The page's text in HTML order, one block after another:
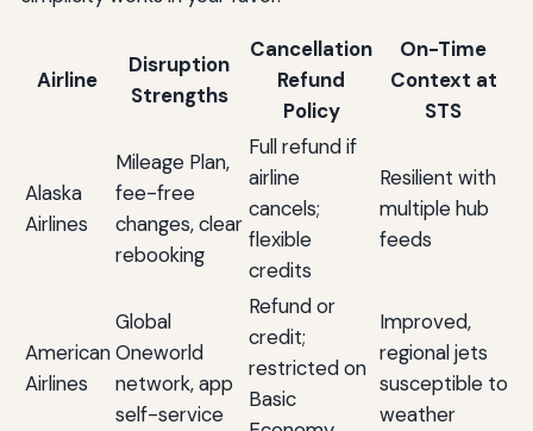
Airline
Disruption
Strengths
Cancellation
Refund
Policy
On-Time
Context at
STS
Alaska
Airlines
Mileage Plan,
fee-free
changes, clear
rebooking
Full refund if
airline
cancels;
flexible
credits
Resilient with
multiple hub
feeds
American
Airlines
Global
Oneworld
network, app
self-service
Refund or
credit;
restricted on
Basic
Improved,
regional jets
susceptible to
weather